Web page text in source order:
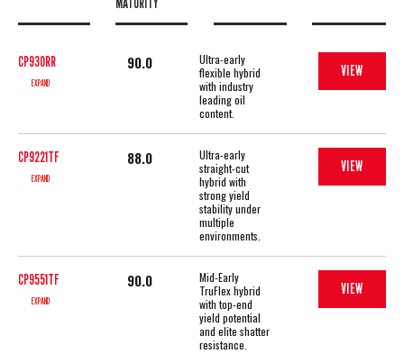
CP930RR
EXPAND
90.0
Ultra-early
flexible hybrid
with industry
leading oil
content.
VIEW
CP9221TF
EXPAND
88.0
Ultra-early
straight-cut
hybrid with
strong yield
stability under
multiple
environments.
VIEW
CP9551TF
EXPAND
90.0
Mid-Early
TruFlex hybrid
with top-end
yield potential
and elite shatter
resistance.
VIEW